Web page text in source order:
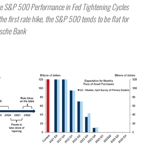
S&P 500 Performance in Fed Tightening Cycles
first rate hike, the S&P 500 tends to be flat for
Bank